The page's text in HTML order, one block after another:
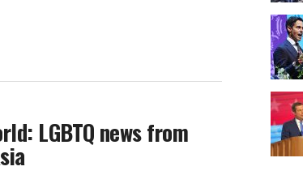
LGBTQ news from